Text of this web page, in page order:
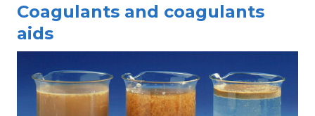
Coagulants and coagulants
aids